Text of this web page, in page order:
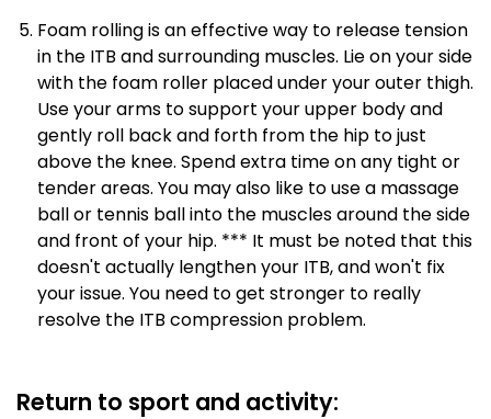
Foam rolling is an effective way to release tension
in the ITB and surrounding muscles. Lie on your side
with the foam roller placed under your outer thigh.
Use your arms to support your upper body and
gently roll back and forth from the hip to just
above the knee. Spend extra time on any tight or
tender areas. You may also like to use a massage
ball or tennis ball into the muscles around the side
and front of your hip. *** It must be noted that this
doesn't actually lengthen your ITB, and won't fix
your issue. You need to get stronger to really
resolve the ITB compression problem.
Return to sport and activity: